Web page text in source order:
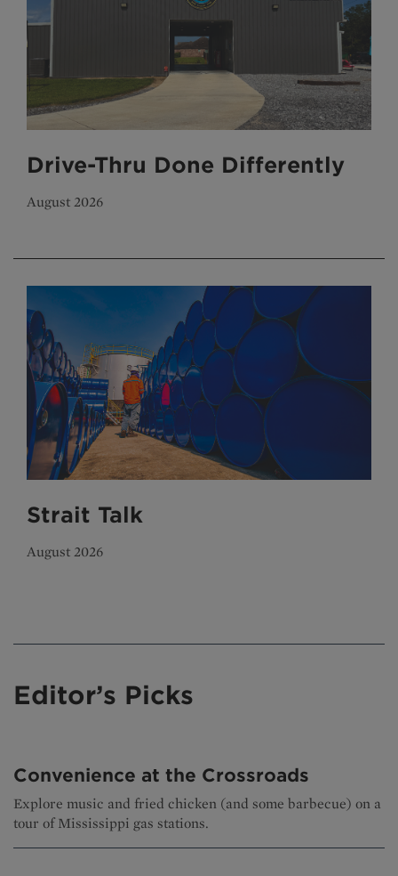
Editor’s Picks
Convenience at the Crossroads
Explore music and fried chicken (and some barbecue) on a
tour of Mississippi gas stations.
Drive-Thru Done Differently
August 2026
Strait Talk
August 2026